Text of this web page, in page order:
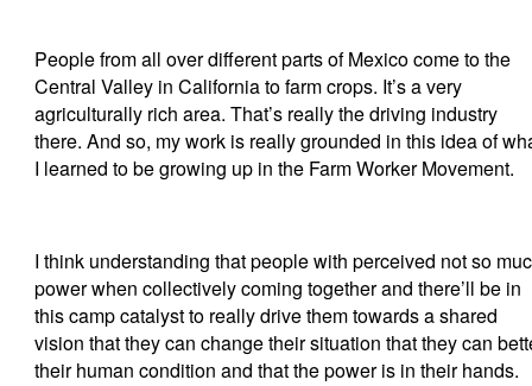
People from all over different parts of Mexico come to the
Central Valley in California to farm crops. It’s a very
agriculturally rich area. That’s really the driving industry
there. And so, my work is really grounded in this idea of
I learned to be growing up in the Farm Worker Movement.
I think understanding that people with perceived not so
power when collectively coming together and there’ll be in
this camp catalyst to really drive them towards a shared
vision that they can change their situation that they can
their human condition and that the power is in their hands.